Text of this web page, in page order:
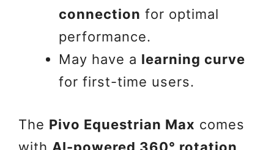
connection for optimal
performance.
May have a learning curve
for first-time users.
The Pivo Equestrian Max comes